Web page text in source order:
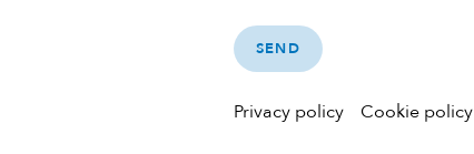
Privacy policy Cookie policy